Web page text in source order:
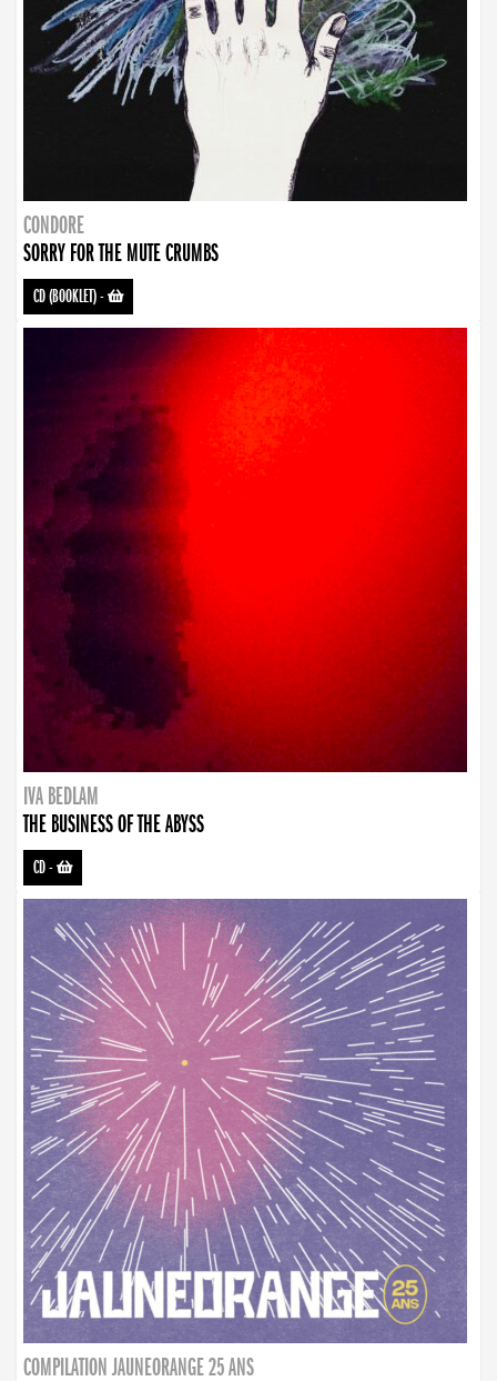
CONDORE
SORRY FOR THE MUTE CRUMBS
CD (BOOKLET)-
IVA BEDLAM
THE BUSINESS OF THE ABYSS
CD-
COMPILATION JAUNEORANGE 25 ANS